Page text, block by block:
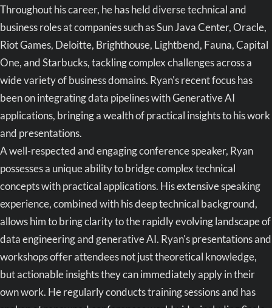
Throughout his career, he has held diverse technical and
business roles at companies such as Sun Java Center, Oracle,
Riot Games, Deloitte, Brighthouse, Lightbend, Fauna, Capital
One, and Starbucks, tackling complex challenges across a
wide variety of business domains. Ryan's recent focus has
been on integrating data pipelines with Generative AI
applications, bringing a wealth of practical insights to his work
and presentations.
A well-respected and engaging conference speaker, Ryan
possesses a unique ability to bridge complex technical
concepts with practical applications. His extensive speaking
experience, combined with his deep technical background,
allows him to bring clarity to the rapidly evolving landscape of
data engineering and generative AI. Ryan's presentations and
workshops offer attendees not just theoretical knowledge,
but actionable insights they can immediately apply in their
own work. He regularly conducts training sessions and has